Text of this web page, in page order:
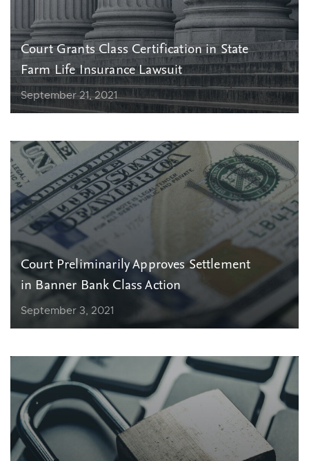
Court Grants Class Certification in State
Farm Life Insurance Lawsuit
September 21, 2021
Court Preliminarily Approves Settlement
in Banner Bank Class Action
September 3, 2021